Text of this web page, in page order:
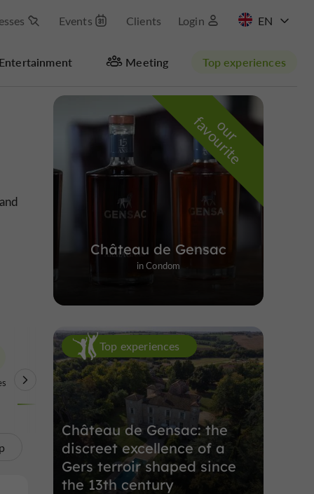
Events Clients Login
Meeting Top experiences
Masquer la carte
Unusual Visits
o
u
r
f
a
v
o
u
r
i
t
e
Château de Gensac
in Condom
Top experiences
Château de Gensac: the
discreet excellence of a
Gers terroir shaped since
the 13th century